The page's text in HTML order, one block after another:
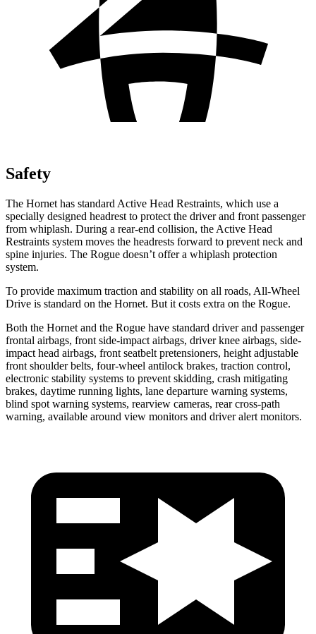
Safety
The Hornet has standard Active Head Restraints, which use a
specially designed headrest to protect the driver and front passenger
from whiplash. During a rear-end collision, the Active Head
Restraints system moves the headrests forward to prevent neck and
spine injuries. The Rogue doesn’t offer a whiplash protection
system.
To provide maximum traction and stability on all roads, All-Wheel
Drive is standard on the Hornet. But it costs extra on the Rogue.
Both the Hornet and the Rogue have standard driver and passenger
frontal airbags, front side-impact airbags, driver knee airbags, side-
impact head airbags, front seatbelt pretensioners, height adjustable
front shoulder belts, four-wheel antilock brakes, traction control,
electronic stability systems to prevent skidding, crash mitigating
brakes, daytime running lights, lane departure warning systems,
blind spot warning systems, rearview cameras, rear cross-path
warning, available around view monitors and driver alert monitors.